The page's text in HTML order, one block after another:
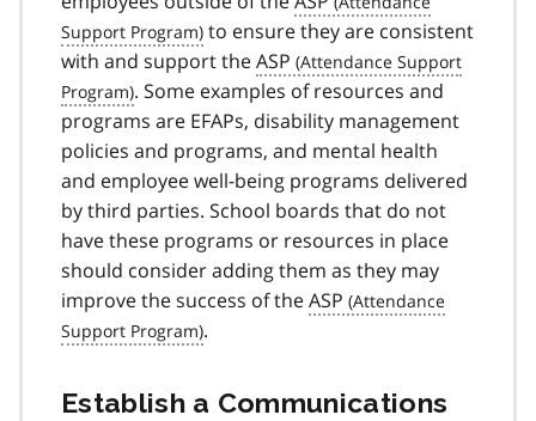
to ensure they are consistent
with and support theASP
. Some examples of resources and
programs are EFAPs, disability management
policies and programs, and mental health
and employee well-being programs delivered
by third parties. School boards that do not
have these programs or resources in place
should consider adding them as they may
improve the success of theASP
.
Establish a Communications